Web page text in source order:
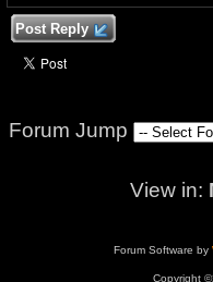
Post Reply
Forum Jump
View in:
Forum Software by
Copyright